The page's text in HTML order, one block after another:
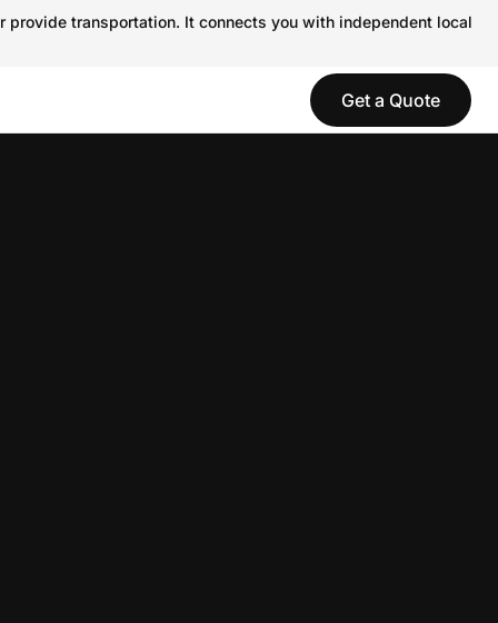
transportation. It connects you with independent local
Get a Quote